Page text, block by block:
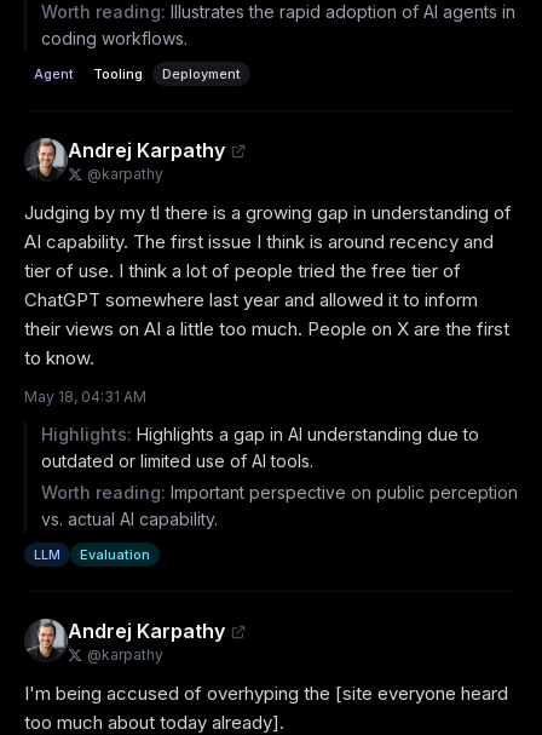
Worth reading: Illustrates the rapid adoption of AI agents in
coding workflows.
Agent Tooling Deployment
Andrej Karpathy
@karpathy
Judging by my tl there is a growing gap in understanding of
AI capability. The first issue I think is around recency and
tier of use. I think a lot of people tried the free tier of
ChatGPT somewhere last year and allowed it to inform
their views on AI a little too much. People on X are the first
to know.
May 18, 04:31 AM
Highlights: Highlights a gap in AI understanding due to
outdated or limited use of AI tools.
Worth reading: Important perspective on public perception
vs. actual AI capability.
LLM Evaluation
Andrej Karpathy
@karpathy
I'm being accused of overhyping the [site everyone heard
too much about today already].